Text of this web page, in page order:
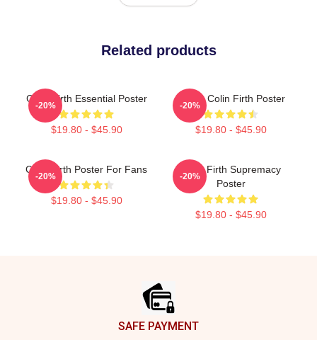
Related products
Colin Firth Essential Poster
$19.80 - $45.90
-20%
I Love Colin Firth Poster
$19.80 - $45.90
-20%
Colin Firth Poster For Fans
$19.80 - $45.90
-20%
Colin Firth Supremacy
Poster
$19.80 - $45.90
-20%
SAFE PAYMENT